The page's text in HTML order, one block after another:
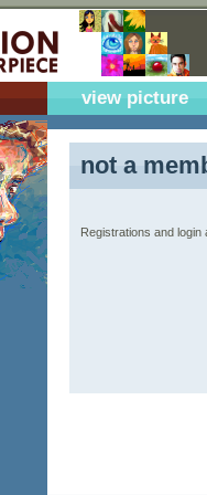
view picture
not a
Registrations and login